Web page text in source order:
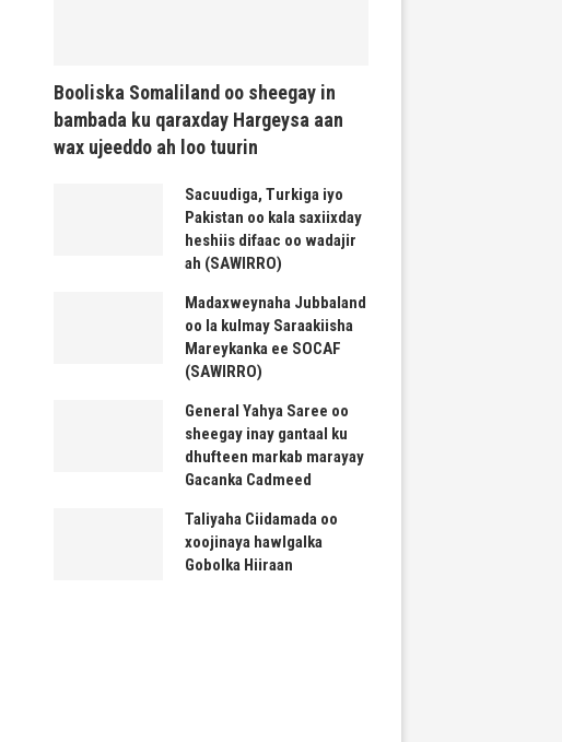
Booliska Somaliland oo sheegay in
bambada ku qaraxday Hargeysa aan
wax ujeeddo ah loo tuurin
Sacuudiga, Turkiga iyo
Pakistan oo kala saxiixday
heshiis difaac oo wadajir
ah (SAWIRRO)
Madaxweynaha Jubbaland
oo la kulmay Saraakiisha
Mareykanka ee SOCAF
(SAWIRRO)
General Yahya Saree oo
sheegay inay gantaal ku
dhufteen markab marayay
Gacanka Cadmeed
Taliyaha Ciidamada oo
xoojinaya hawlgalka
Gobolka Hiiraan